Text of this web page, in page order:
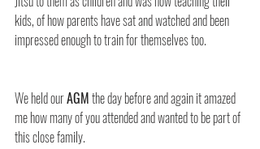
kids, of how parents have sat and watched and been
impressed enough to train for themselves too.
We held our AGM the day before and again it amazed
me how many of you attended and wanted to be part of
this close family.